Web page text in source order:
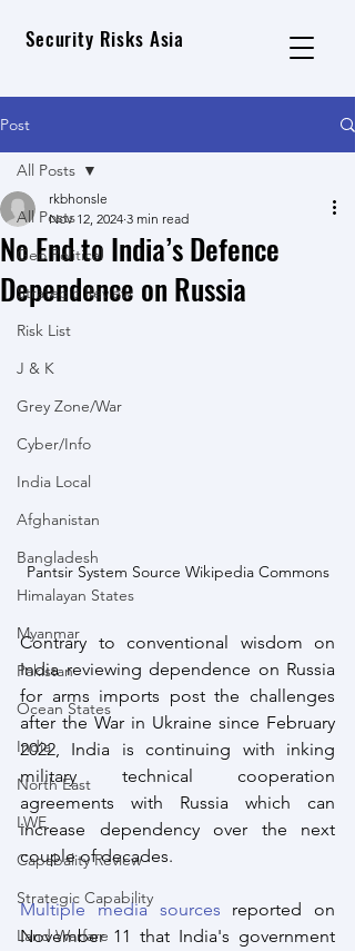
Security Risks Asia
Post
All Posts
Geo Political
Strategic Review
Risk List
J & K
Grey Zone/War
Cyber/Info
India Local
Afghanistan
Bangladesh
Himalayan States
Myanmar
Pakistan
Ocean States
India
North East
LWE
Capabality Review
Strategic Capability
Land Warfare
All Posts
No End to India’s Defence
Dependence on Russia
rkbhonsle
Nov 12, 2024 3 min read
Pantsir System Source Wikipedia Commons
Contrary to conventional wisdom on
India reviewing dependence on Russia
for arms imports post the challenges
after the War in Ukraine since February
2022, India is continuing with inking
military technical cooperation
agreements with Russia which can
increase dependency over the next
couple of decades.
Multiple media sources reported on
November 11 that India's government